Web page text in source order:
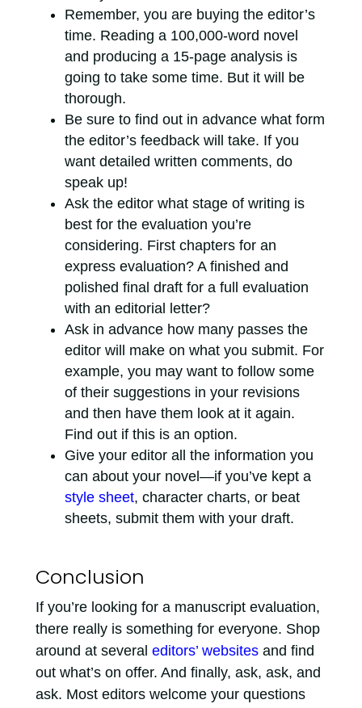
Remember, you are buying the editor’s
time. Reading a 100,000-word novel
and producing a 15-page analysis is
going to take some time. But it will be
thorough.
Be sure to find out in advance what form
the editor’s feedback will take. If you
want detailed written comments, do
speak up!
Ask the editor what stage of writing is
best for the evaluation you’re
considering. First chapters for an
express evaluation? A finished and
polished final draft for a full evaluation
with an editorial letter?
Ask in advance how many passes the
editor will make on what you submit. For
example, you may want to follow some
of their suggestions in your revisions
and then have them look at it again.
Find out if this is an option.
Give your editor all the information you
can about your novel—if you’ve kept a
style sheet, character charts, or beat
sheets, submit them with your draft.
Conclusion
If you’re looking for a manuscript evaluation,
there really is something for everyone. Shop
around at several editors’ websitesand find
out what’s on offer. And finally, ask, ask, and
ask. Most editors welcome your questions